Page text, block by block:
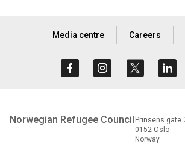
Media centre Careers
Norwegian Refugee Council Prinsens gate
0152 Oslo
Norway